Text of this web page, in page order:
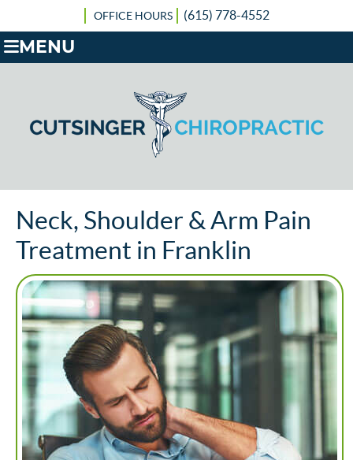
OFFICE HOURS (615) 778-4552
MENU
Neck, Shoulder & Arm Pain
Treatment in Franklin